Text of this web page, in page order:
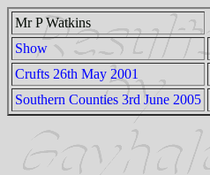
Mr P Watkins
Show
Crufts 26th May 2001
Southern Counties 3rd June 2005